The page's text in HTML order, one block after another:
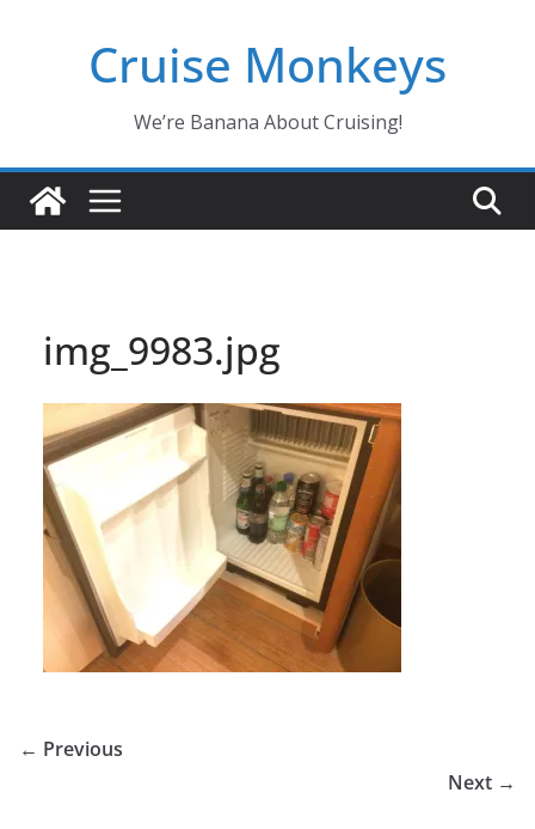
Cruise Monkeys
We’re Banana About Cruising!
img_9983.jpg
← Previous
Next →